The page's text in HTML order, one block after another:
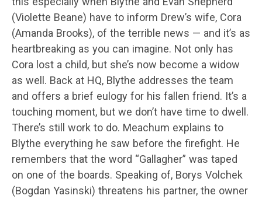
(Violette Beane) have to inform Drew’s wife, Cora
(Amanda Brooks), of the terrible news — and it’s as
heartbreaking as you can imagine. Not only has
Cora lost a child, but she’s now become a widow
as well. Back at HQ, Blythe addresses the team
and offers a brief eulogy for his fallen friend. It’s a
touching moment, but we don’t have time to dwell.
There’s still work to do. Meachum explains to
Blythe everything he saw before the firefight. He
remembers that the word “Gallagher” was taped
on one of the boards. Speaking of, Borys Volchek
(Bogdan Yasinski) threatens his partner, the owner